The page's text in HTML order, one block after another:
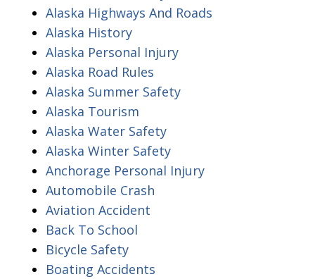
Alaska Highways And Roads
Alaska History
Alaska Personal Injury
Alaska Road Rules
Alaska Summer Safety
Alaska Tourism
Alaska Water Safety
Alaska Winter Safety
Anchorage Personal Injury
Automobile Crash
Aviation Accident
Back To School
Bicycle Safety
Boating Accidents